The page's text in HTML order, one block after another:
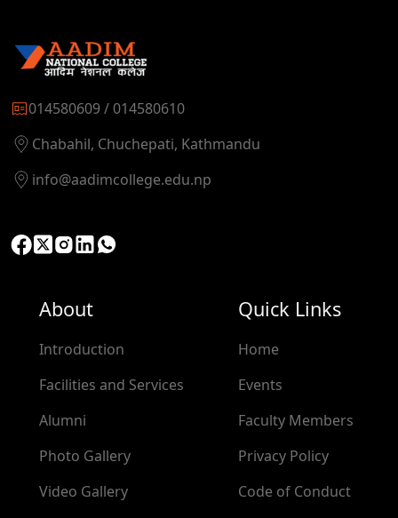
014580609 / 014580610
Chabahil, Chuchepati, Kathmandu
info@aadimcollege.edu.np
About
Introduction
Facilities and Services
Alumni
Photo Gallery
Video Gallery
Quick Links
Home
Events
Faculty Members
Privacy Policy
Code of Conduct